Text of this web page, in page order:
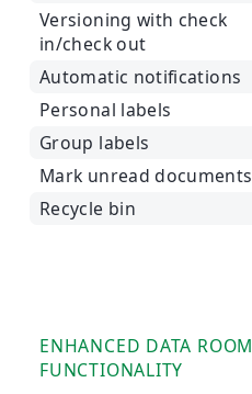
Versioning with check
in/check out
Automatic notifications
Personal labels
Group labels
Mark unread documents
Recycle bin
ENHANCED DATA ROOM
FUNCTIONALITY